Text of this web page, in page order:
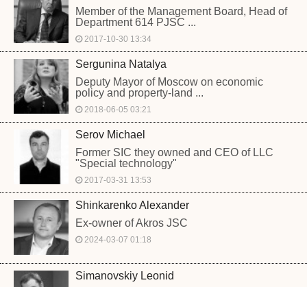
Member of the Management Board, Head of
Department 614 PJSC ...
2017-10-30 13:34
Sergunina Natalya
Deputy Mayor of Moscow on economic
policy and property-land ...
2018-06-05 03:21
Serov Michael
Former SIC they owned and CEO of LLC
"Special technology"
2017-03-31 13:53
Shinkarenko Alexander
Ex-owner of Akros JSC
2024-03-07 01:18
Simanovskiy Leonid